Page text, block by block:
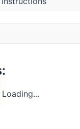
Loading...